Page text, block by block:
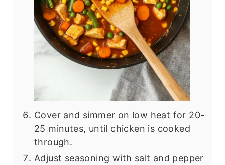
Cover and simmer on low heat for 20-
25 minutes, until chicken is cooked
through.
Adjust seasoning with salt and pepper